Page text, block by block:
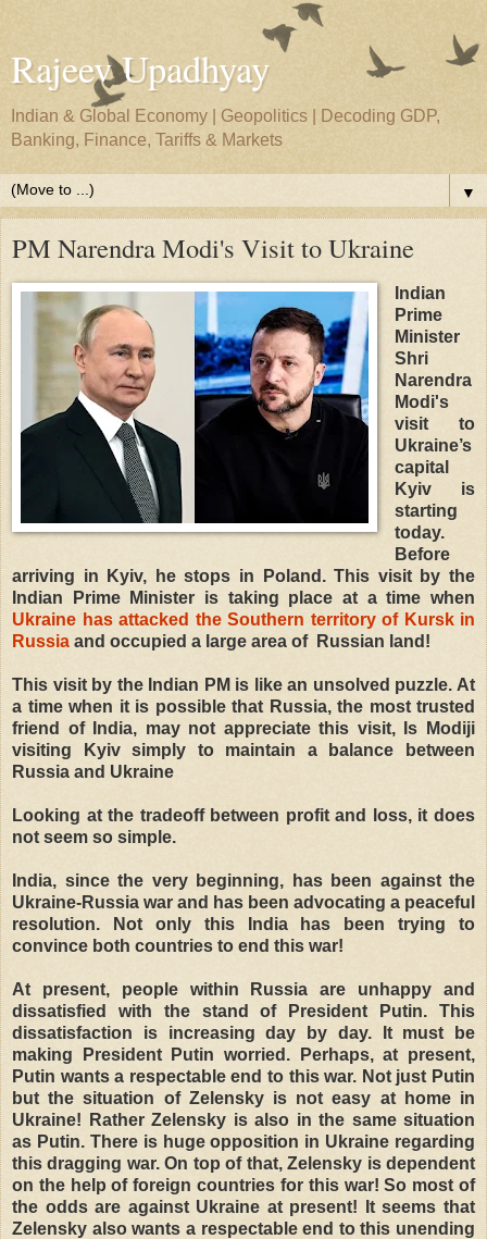
Rajeev Upadhyay
Indian & Global Economy | Geopolitics | Decoding GDP,
Banking, Finance, Tariffs & Markets
▼
PM Narendra Modi's Visit to Ukraine
Indian
Prime
Minister
Shri
Narendra
Modi's
visit to
Ukraine’s
capital
Kyiv is
starting
today.
Before
arriving in Kyiv, he stops in Poland. This visit by the
Indian Prime Minister is taking place at a time when
Ukraine has attacked the Southern territory of Kursk in
Russia and occupied a large area of ​ Russian land!
This visit by the Indian PM is like an unsolved puzzle. At
a time when it is possible that Russia, the most trusted
friend of India, may not appreciate this visit, Is Modiji
visiting Kyiv simply to maintain a balance between
Russia and Ukraine
Looking at the tradeoff between profit and loss, it does
not seem so simple.
India, since the very beginning, has been against the
Ukraine-Russia war and has been advocating a peaceful
resolution. Not only this India has been trying to
convince both countries to end this war!
At present, people within Russia are unhappy and
dissatisfied with the stand of President Putin. This
dissatisfaction is increasing day by day. It must be
making President Putin worried. Perhaps, at present,
Putin wants a respectable end to this war. Not just Putin
but the situation of Zelensky is not easy at home in
Ukraine! Rather Zelensky is also in the same situation
as Putin. There is huge opposition in Ukraine regarding
this dragging war. On top of that, Zelensky is dependent
on the help of foreign countries for this war! So most of
the odds are against Ukraine at present! It seems that
Zelensky also wants a respectable end to this unending